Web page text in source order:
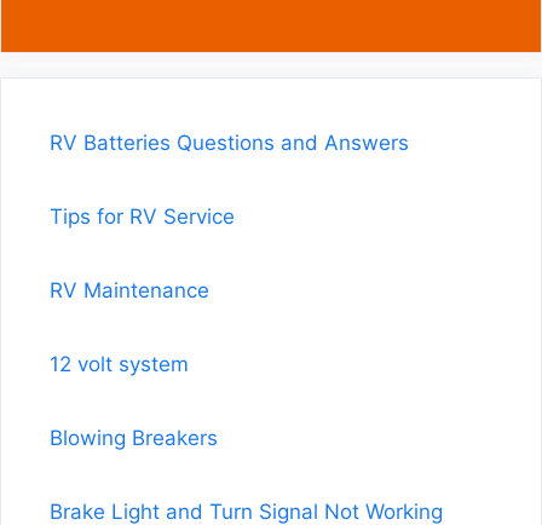
RV Batteries Questions and Answers
Tips for RV Service
RV Maintenance
12 volt system
Blowing Breakers
Brake Light and Turn Signal Not Working